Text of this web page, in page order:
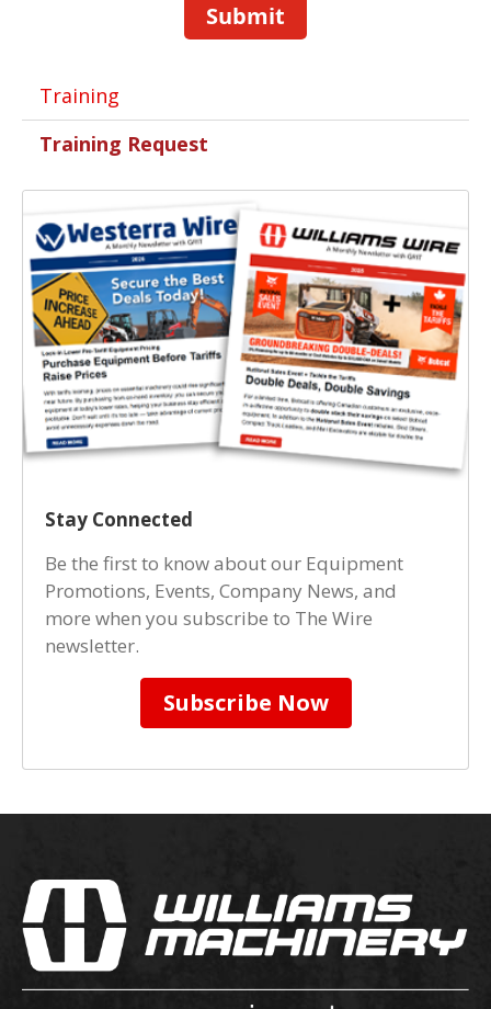
Submit
Training
Training Request
Stay Connected
Be the first to know about our Equipment
Promotions, Events, Company News, and
more when you subscribe to The Wire
newsletter.
Subscribe Now